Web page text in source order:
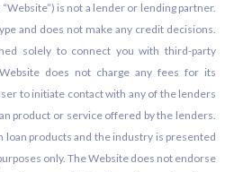
is not a lender or lending partner.
and does not make any credit decisions.
solely to connect you with third-party
does not charge any fees for its
to initiate contact with any of the lenders
product or service offered by the lenders.
products and the industry is presented
only. The Website does not endorse